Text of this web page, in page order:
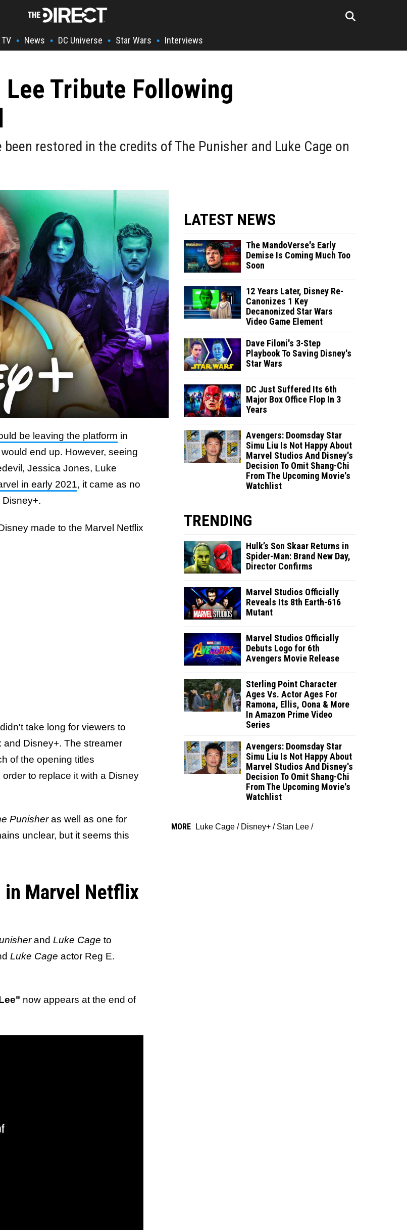
TV • News • DC Universe • Star Wars • Interviews
Tribute Following
restored in the credits of The Punisher and Luke Cage on
be leaving the platform in
end up. However, seeing
Jessica Jones, Luke
in early 2021, it came as no
made to the Marvel Netflix
take long for viewers to
Disney+. The streamer
of the opening titles
to replace it with a Disney
Punisheras well as one for
unclear, but it seems this
in Marvel Netflix
and Luke Cage to
Luke Cage actor Reg E.
now appears at the end of
LATEST NEWS
The MandoVerse's Early
Demise Is Coming Much Too
Soon
12 Years Later, Disney Re-
Canonizes 1 Key
Decanonized Star Wars
Video Game Element
Dave Filoni's 3-Step
Playbook To Saving Disney's
Star Wars
DC Just Suffered Its 6th
Major Box Office Flop In 3
Years
Avengers: Doomsday Star
Simu Liu Is Not Happy About
Marvel Studios And Disney's
Decision To Omit Shang-Chi
From The Upcoming Movie's
Watchlist
TRENDING
Hulk’s Son Skaar Returns in
Spider-Man: Brand New Day,
Director Confirms
Marvel Studios Officially
Reveals Its 8th Earth-616
Mutant
Marvel Studios Officially
Debuts Logo for 6th
Avengers Movie Release
Sterling Point Character
Ages Vs. Actor Ages For
Ramona, Ellis, Oona & More
In Amazon Prime Video
Series
Avengers: Doomsday Star
Simu Liu Is Not Happy About
Marvel Studios And Disney's
Decision To Omit Shang-Chi
From The Upcoming Movie's
Watchlist
MORE Luke Cage / Disney+ / Stan Lee /